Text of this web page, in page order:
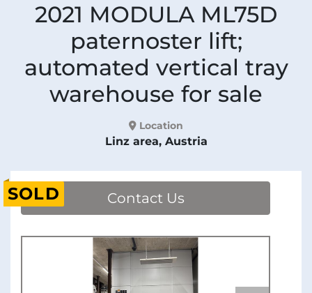
2021 MODULA ML75D
paternoster lift;
automated vertical tray
warehouse for sale
Location
Linz area, Austria
SOLD Contact Us